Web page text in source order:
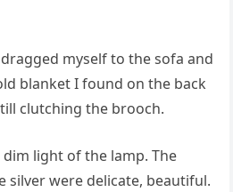
myself to the sofa and
blanket I found on the back
clutching the brooch.
light of the lamp. The
silver were delicate, beautiful.